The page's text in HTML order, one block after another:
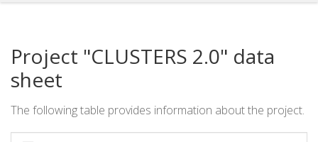
Project "CLUSTERS 2.0" data
sheet
The following table provides information about the project.